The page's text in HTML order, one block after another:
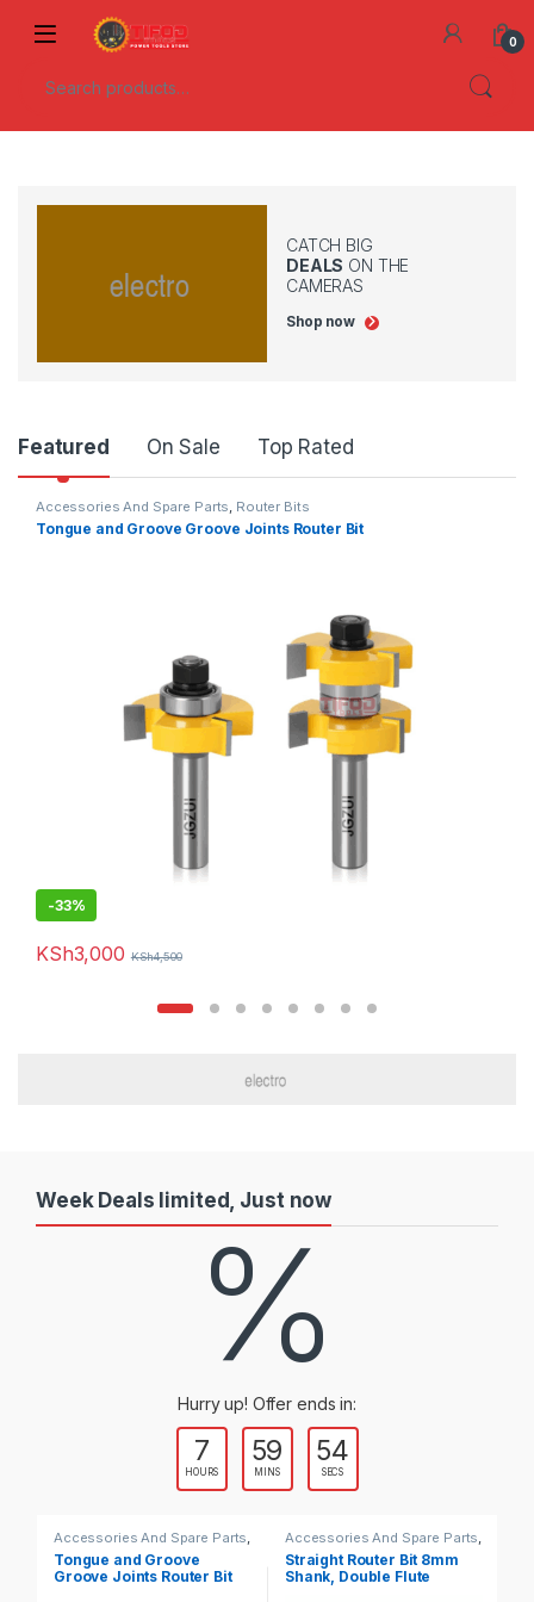
Skip to navigation
Skip to content
0
CATCH BIG
DEALS ON THE
CAMERAS
Shop now
Product Carousel Tabs
Featured On Sale Top Rated
Accessories And Spare Parts, Router Bits
Tongue and Groove Groove Joints Router Bit
-33%
KSh3,000 KSh4,500
Week Deals limited, Just now
%
Hurry up! Offer ends in:
7
HOURS
59
MINS
53
SECS
Accessories And Spare Parts,
Router Bits
Tongue and Groove
Groove Joints Router Bit
Accessories And Spare Parts,
Router Bits
Straight Router Bit 8mm
Shank, Double Flute